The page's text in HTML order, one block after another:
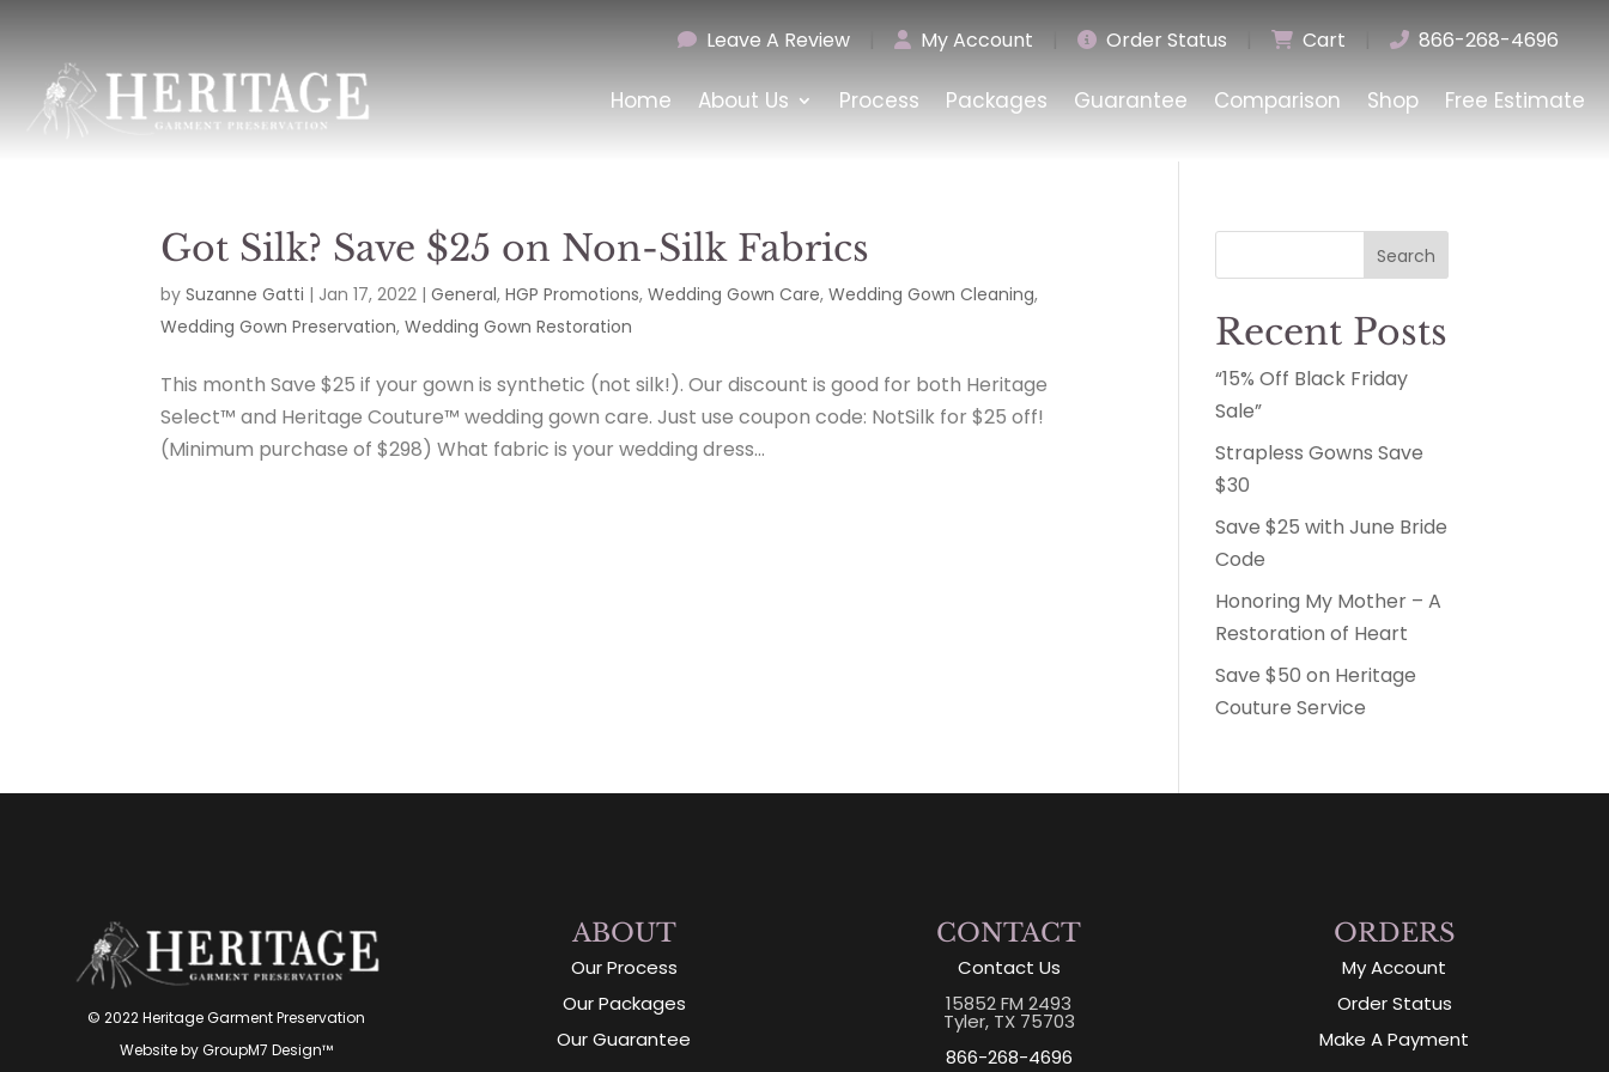
Leave A Review My Account Order Status Cart 866-268-4696
Home About Us Process Packages Guarantee Comparison Shop Free Estimate
Got Silk? Save $25 on Non-Silk Fabrics
bySuzanne Gatti | Jan 17, 2022 |General,HGP Promotions,Wedding Gown Care,Wedding Gown Cleaning,
Wedding Gown Preservation,Wedding Gown Restoration
This month Save $25 if your gown is synthetic (not silk!). Our discount is good for both Heritage
Select™ and Heritage Couture™ wedding gown care. Just use coupon code: NotSilk for $25 off!
(Minimum purchase of $298) What fabric is your wedding dress...
Search
Recent Posts
“15% Off Black Friday
Sale”
Strapless Gowns Save
$30
Save $25 with June Bride
Code
Honoring My Mother – A
Restoration of Heart
Save $50 on Heritage
Couture Service
© 2022 Heritage Garment Preservation
Website byGroupM7 Design™
ABOUT
Our Process
Our Packages
Our Guarantee
CONTACT
Contact Us
15852 FM 2493
Tyler, TX 75703
866-268-4696
ORDERS
My Account
Order Status
Make A Payment